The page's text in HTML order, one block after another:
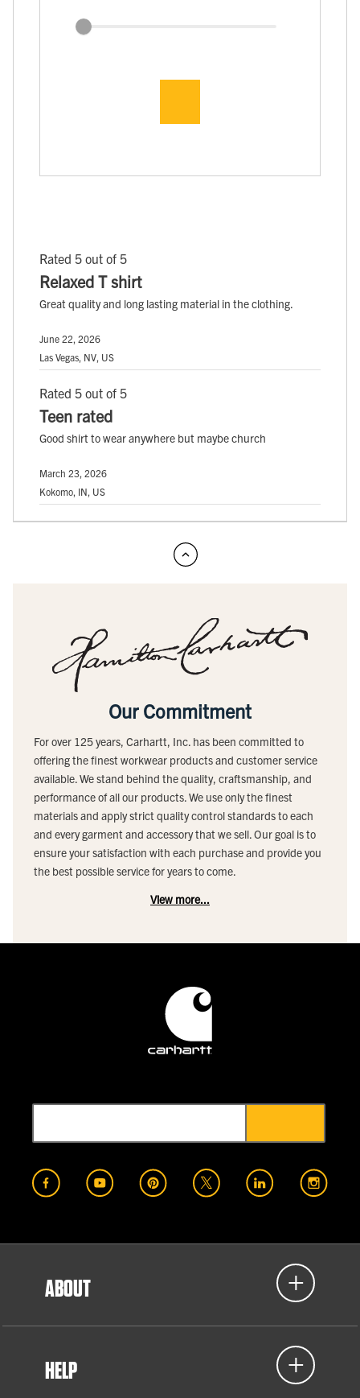
Rated 5 out of 5
Relaxed T shirt
Great quality and long lasting material in the clothing.
June 22, 2026
Las Vegas, NV, US
Rated 5 out of 5
Teen rated
Good shirt to wear anywhere but maybe church
March 23, 2026
Kokomo, IN, US
Our Commitment
For over 125 years, Carhartt, Inc. has been committed to
offering the finest workwear products and customer service
available. We stand behind the quality, craftsmanship, and
performance of all our products. We use only the finest
materials and apply strict quality control standards to each
and every garment and accessory that we sell. Our goal is to
ensure your satisfaction with each purchase and provide you
the best possible service for years to come.
View more...
ABOUT
HELP